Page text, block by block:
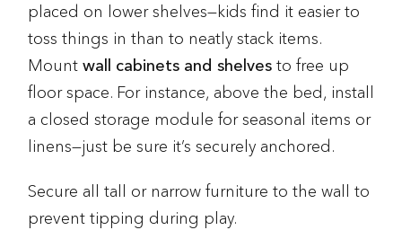
placed on lower shelves—kids find it easier to
toss things in than to neatly stack items.
Mount wall cabinets and shelves to free up
floor space. For instance, above the bed, install
a closed storage module for seasonal items or
linens—just be sure it’s securely anchored.
Secure all tall or narrow furniture to the wall to
prevent tipping during play.